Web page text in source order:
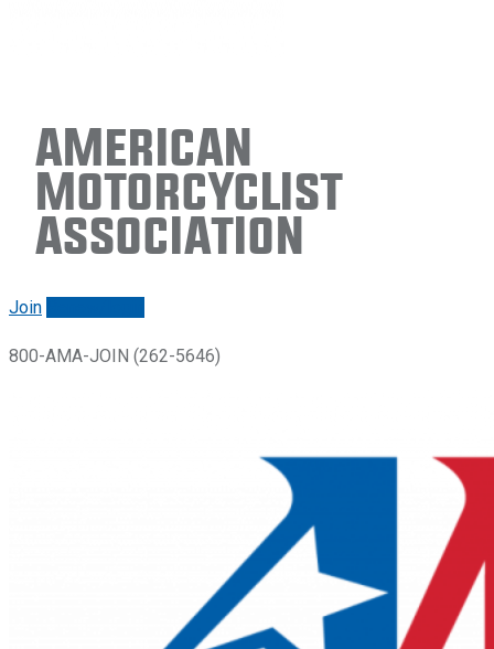
American
Motorcyclist
Association
Join
800-AMA-JOIN (262-5646)